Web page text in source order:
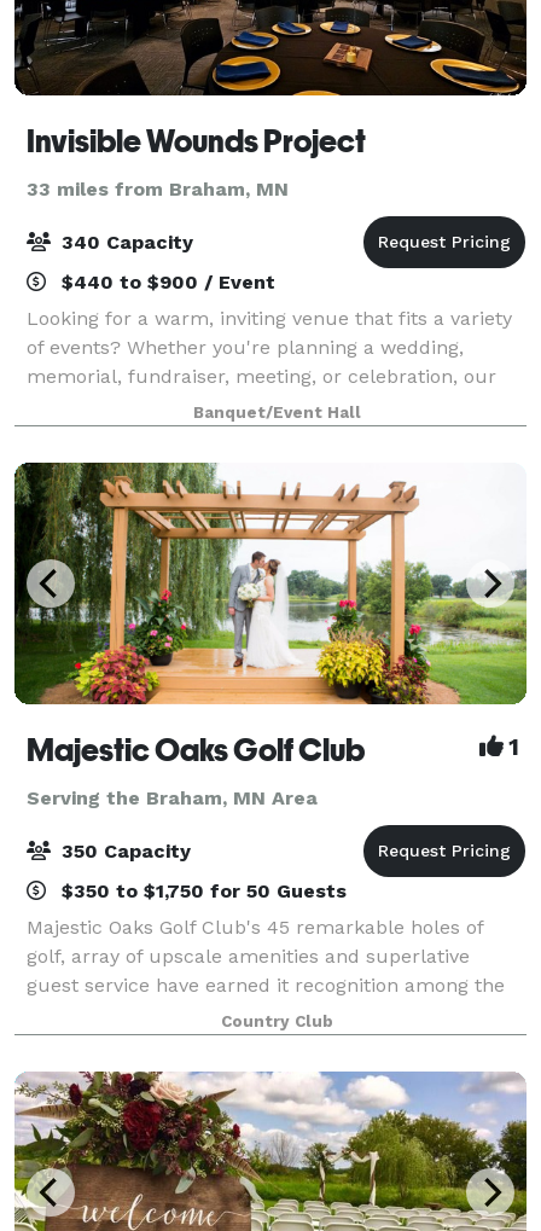
Invisible Wounds Project
33 miles from Braham, MN
340 Capacity
$440 to $900 / Event
Looking for a warm, inviting venue that fits a variety
of events? Whether you're planning a wedding,
memorial, fundraiser, meeting, or celebration, our
Support Center in Forest Lake offers flexible spaces
just 30 minutes north of the Twin C
Banquet/Event Hall
Majestic Oaks Golf Club 1
Serving the Braham, MN Area
350 Capacity
$350 to $1,750 for 50 Guests
Majestic Oaks Golf Club's 45 remarkable holes of
golf, array of upscale amenities and superlative
guest service have earned it recognition among the
Twin Cities' finest daily fee golf and event facilities.
Whether you are seeking an exhila
Country Club